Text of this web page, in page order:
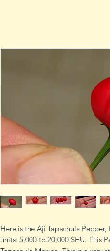
Here is the Aji Tapachula
units: 5,000 to 20,000 SHU. This